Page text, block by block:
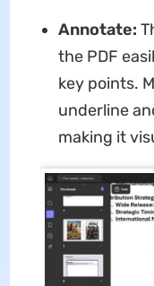
Annotate:
the PDF
key points.
underline
making it